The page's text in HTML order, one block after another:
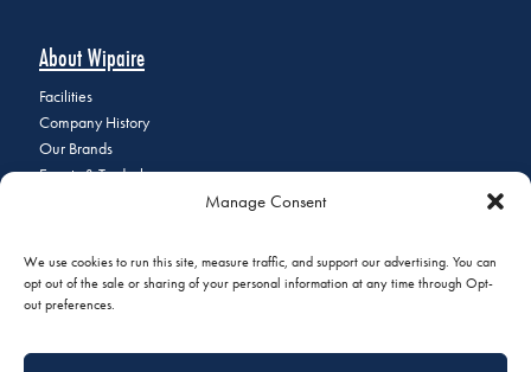
Manage Consent
We use cookies to run this site, measure traffic, and support our advertising. You can
opt out of the sale or sharing of your personal information at any time through Opt-
out preferences.
About Wipaire
Facilities
Company History
Our Brands
Events & Tradeshows
Join Our Email List